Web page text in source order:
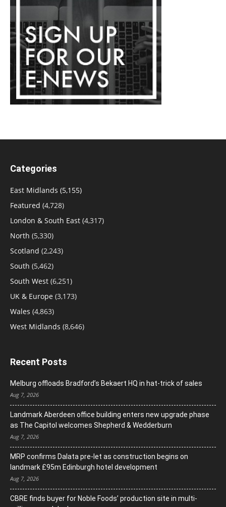
Categories
East Midlands (5,155)
Featured (4,728)
London & South East (4,317)
North (5,330)
Scotland (2,243)
South (5,462)
South West (6,251)
UK & Europe (3,173)
Wales (4,863)
West Midlands (8,646)
Recent Posts
Melburg offloads Bradford’s Bekaert HQ in hat-trick of sales
Aug 7, 2026
Landmark Aberdeen office building enters new upgrade phase
as The Capitol welcomes Shepherd & Wedderburn
Aug 7, 2026
MRP confirms Dalata pre-let as construction begins on
landmark £95m Edinburgh hotel development
Aug 7, 2026
CBRE finds buyer for Noble Foods’ production site in multi-